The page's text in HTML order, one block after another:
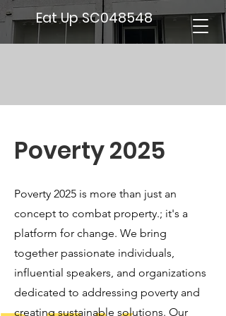
Eat Up SC048548
Poverty 2025
Poverty 2025 is more than just an
concept to combat property.; it's a
platform for change. We bring
together passionate individuals,
influential speakers, and organizations
dedicated to addressing poverty and
creating sustainable solutions. Our